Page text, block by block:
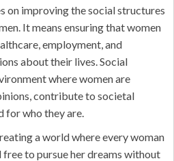
on improving the social structures
It means ensuring that women
employment, and
about their lives. Social
where women are
contribute to societal
for who they are.
a world where every woman
to pursue her dreams without